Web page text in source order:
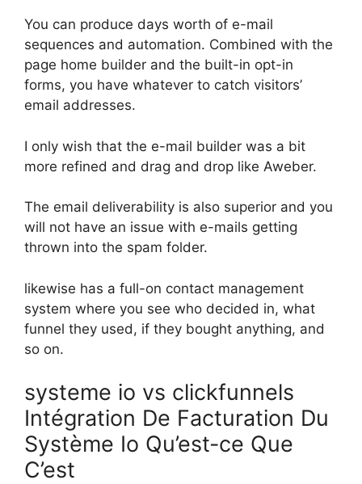
You can produce days worth of e-mail
sequences and automation. Combined with the
page home builder and the built-in opt-in
forms, you have whatever to catch visitors’
email addresses.
I only wish that the e-mail builder was a bit
more refined and drag and drop like Aweber.
The email deliverability is also superior and you
will not have an issue with e-mails getting
thrown into the spam folder.
likewise has a full-on contact management
system where you see who decided in, what
funnel they used, if they bought anything, and
so on.
systeme io vs clickfunnels
Intégration De Facturation Du
Système Io Qu’est-ce Que
C’est